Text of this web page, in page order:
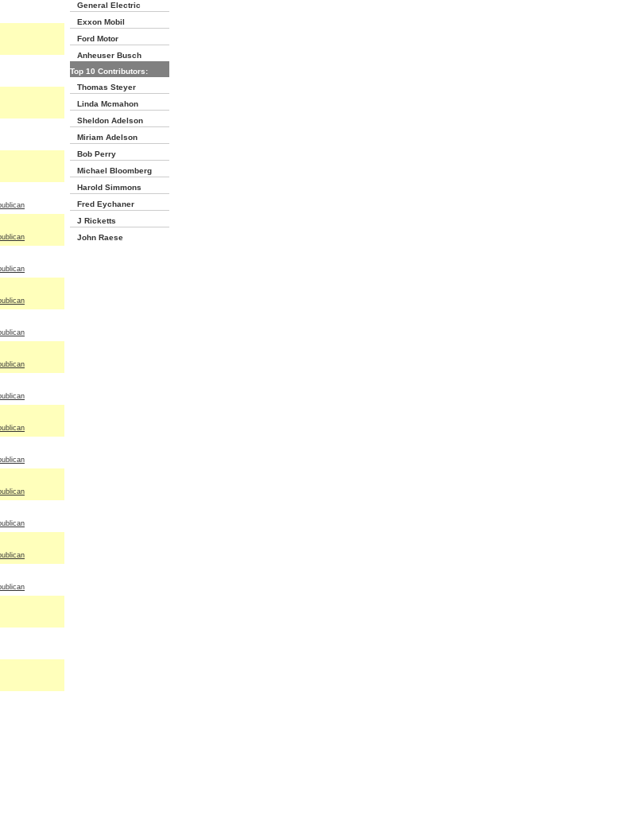
General Electric
Exxon Mobil
Ford Motor
Anheuser Busch
Top 10 Contributors:
Thomas Steyer
Linda Mcmahon
Sheldon Adelson
Miriam Adelson
Bob Perry
Michael Bloomberg
Harold Simmons
Fred Eychaner
J Ricketts
John Raese